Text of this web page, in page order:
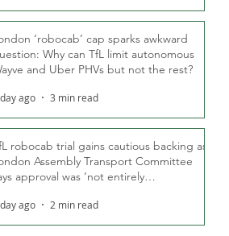
‘robocab’ cap sparks awkward
Why can TfL limit autonomous
and Uber PHVs but not the rest?
ago 3 min read
robocab trial gains cautious backing as
Assembly Transport Committee
approval was ‘not entirely
ago 2 min read